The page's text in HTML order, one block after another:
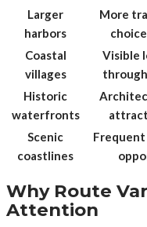
Larger
harbors
More
Coastal
villages
Visible
Historic
waterfronts
Scenic
coastlines
Why Route
Attention